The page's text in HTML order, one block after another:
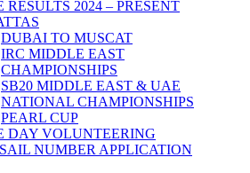
RESULTS 2024 – PRESENT
DUBAI TO MUSCAT
IRC MIDDLE EAST
CHAMPIONSHIPS
SB20 MIDDLE EAST & UAE
NATIONAL CHAMPIONSHIPS
PEARL CUP
DAY VOLUNTEERING
NUMBER APPLICATION